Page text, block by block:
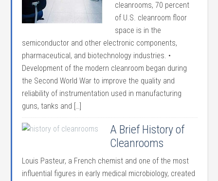
cleanrooms, 70 percent
of U.S. cleanroom floor
space is in the
semiconductor and other electronic components,
pharmaceutical, and biotechnology industries. •
Development of the modern cleanroom began during
the Second World War to improve the quality and
reliability of instrumentation used in manufacturing
guns, tanks and […]
A Brief History of
Cleanrooms
Louis Pasteur, a French chemist and one of the most
influential figures in early medical microbiology, created